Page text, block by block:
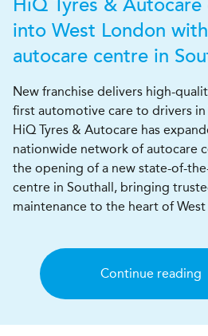
HiQ Tyres & Autocare
into West London
autocare centre in
New franchise delivers high-
first automotive care to drivers in
HiQ Tyres & Autocare has
nationwide network of autocare
the opening of a new state-of-
centre in Southall, bringing
maintenance to the heart of
Continue reading